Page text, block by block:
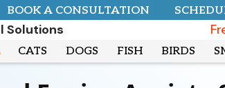
BOOK A CONSULTATION
Solutions
CATS DOGS FISH BIRDS